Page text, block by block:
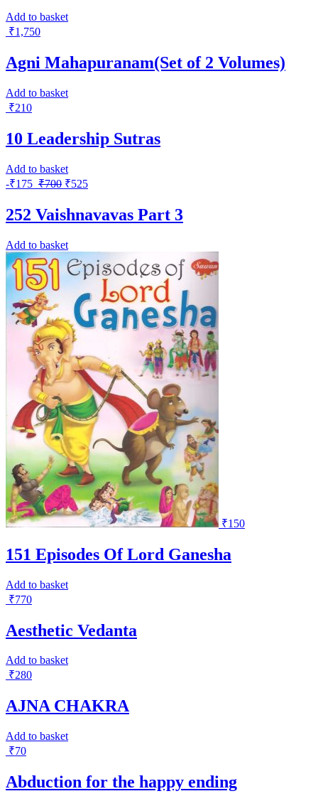
Add to basket
₹1,750
Agni Mahapuranam(Set of 2 Volumes)
Add to basket
₹210
10 Leadership Sutras
Add to basket
-₹175 ₹700 ₹525
252 Vaishnavavas Part 3
Add to basket
₹150
151 Episodes Of Lord Ganesha
Add to basket
₹770
Aesthetic Vedanta
Add to basket
₹280
AJNA CHAKRA
Add to basket
₹70
Abduction for the happy ending